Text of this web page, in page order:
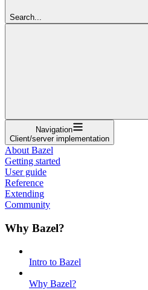
Search...
Navigation
Client/server implementation
About Bazel
Getting started
User guide
Reference
Extending
Community
Why Bazel?
Intro to Bazel
Why Bazel?